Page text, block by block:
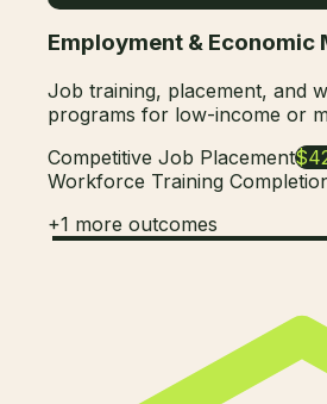
Employment & Economic
Job training, placement, and
programs for low-income or
Competitive Job Placement
Workforce Training
+1 more outcomes